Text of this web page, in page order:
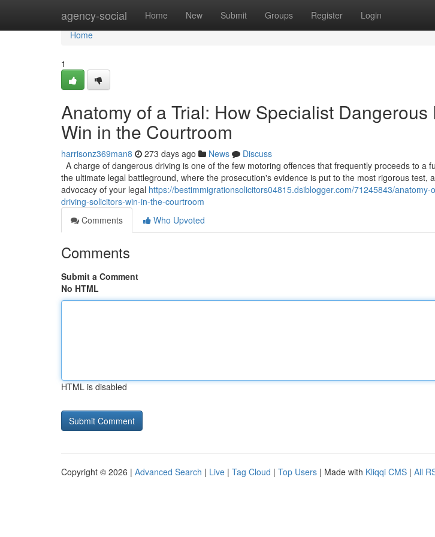
agency-social Home New Submit Groups Register Login
Home
Home
1
Anatomy of a Trial: How Specialist
Win in the Courtroom
harrisonz369man8 273 days ago News
Discuss
A charge of dangerous driving is one of the few motoring offences that frequently proceeds to a
the ultimate legal battleground, where the prosecution's evidence is put to the most rigorous test,
advocacy of your legal https://bestimmigrationsolicitors04815.dsiblogger.com/71245843/
driving-solicitors-win-in-the-courtroom
Comments
Who Upvoted
Comments
Submit a Comment
No HTML
HTML is disabled
Copyright © 2026 | Advanced Search | Live | Tag Cloud | Top Users | Made with Kliqqi CMS | All